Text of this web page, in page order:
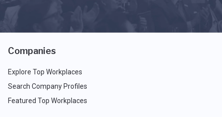
Companies
Explore Top Workplaces
Search Company Profiles
Featured Top Workplaces